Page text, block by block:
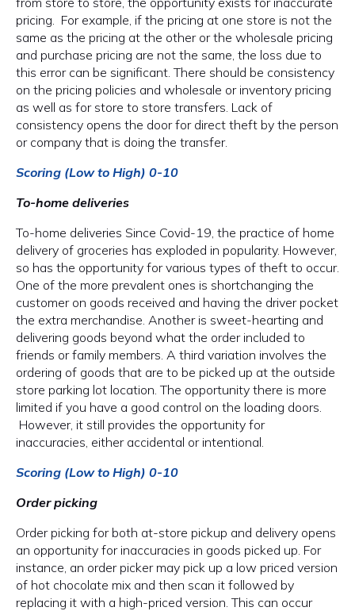
pricing. For example, if the pricing at one store is not the
same as the pricing at the other or the wholesale pricing
and purchase pricing are not the same, the loss due to
this error can be significant. There should be consistency
on the pricing policies and wholesale or inventory pricing
as well as for store to store transfers. Lack of
consistency opens the door for direct theft by the person
or company that is doing the transfer.
Scoring (Low to High) 0-10
To-home deliveries
To-home deliveries Since Covid-19, the practice of home
delivery of groceries has exploded in popularity. However,
so has the opportunity for various types of theft to occur.
One of the more prevalent ones is shortchanging the
customer on goods received and having the driver pocket
the extra merchandise. Another is sweet-hearting and
delivering goods beyond what the order included to
friends or family members. A third variation involves the
ordering of goods that are to be picked up at the outside
store parking lot location. The opportunity there is more
limited if you have a good control on the loading doors.
However, it still provides the opportunity for
inaccuracies, either accidental or intentional.
Scoring (Low to High) 0-10
Order picking
Order picking for both at-store pickup and delivery opens
an opportunity for inaccuracies in goods picked up. For
instance, an order picker may pick up a low priced version
of hot chocolate mix and then scan it followed by
replacing it with a high-priced version. This can occur